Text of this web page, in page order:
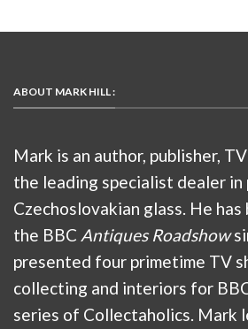
ABOUT MARK HILL :
Mark is an author, publisher,
the leading specialist dealer
Czechoslovakian glass. He
the BBC Antiques Roadshow
presented four primetime TV
collecting and interiors for
series of Collectaholics. Mark